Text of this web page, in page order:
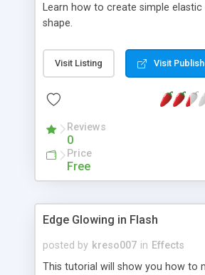
Learn how to create simple
shape.
Visit Listing Visit
Reviews
0
Price
Free
Edge Glowing in Flash
posted by kreso007 in Effects
This tutorial will show you how to